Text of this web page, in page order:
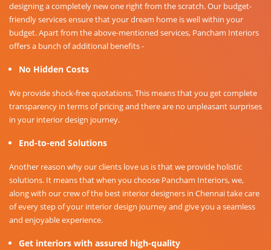
designing a completely new one right from the scratch. Our budget-
friendly services ensure that your dream home is well within your
budget. Apart from the above-mentioned services, Pancham Interiors
offers a bunch of additional benefits -
No Hidden Costs
We provide shock-free quotations. This means that you get complete
transparency in terms of pricing and there are no unpleasant surprises
in your interior design journey.
End-to-end Solutions
Another reason why our clients love us is that we provide holistic
solutions. It means that when you choose Pancham Interiors, we,
along with our crew of the best interior designers in Chennai take care
of every step of your interior design journey and give you a seamless
and enjoyable experience.
Get interiors with assured high-quality